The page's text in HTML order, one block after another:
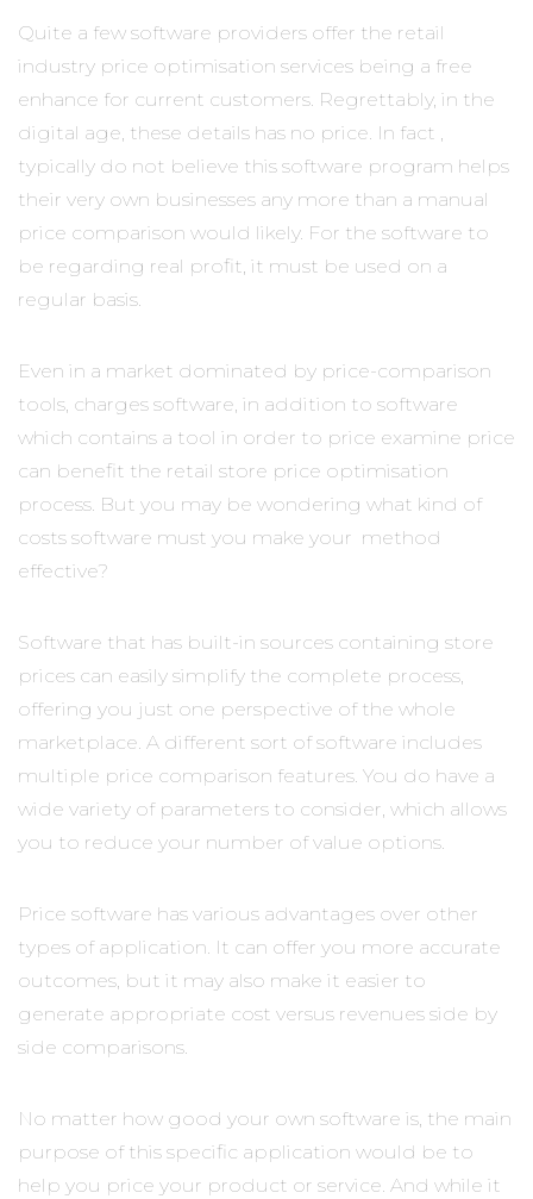
Quite a few software providers offer the retail
industry price optimisation services being a free
enhance for current customers. Regrettably, in the
digital age, these details has no price. In fact ,
typically do not believe this software program helps
their very own businesses any more than a manual
price comparison would likely. For the software to
be regarding real profit, it must be used on a
regular basis.
Even in a market dominated by price-comparison
tools, charges software, in addition to software
which contains a tool in order to price examine price
can benefit the retail store price optimisation
process. But you may be wondering what kind of
costs software must you make your method
effective?
Software that has built-in sources containing store
prices can easily simplify the complete process,
offering you just one perspective of the whole
marketplace. A different sort of software includes
multiple price comparison features. You do have a
wide variety of parameters to consider, which allows
you to reduce your number of value options.
Price software has various advantages over other
types of application. It can offer you more accurate
outcomes, but it may also make it easier to
generate appropriate cost versus revenues side by
side comparisons.
No matter how good your own software is, the main
purpose of this specific application would be to
help you price your product or service. And while it